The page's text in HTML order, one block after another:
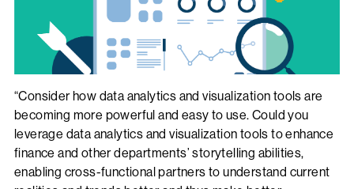
“Consider how data analytics and visualization tools are
becoming more powerful and easy to use. Could you
leverage data analytics and visualization tools to enhance
finance and other departments’ storytelling abilities,
enabling cross-functional partners to understand current